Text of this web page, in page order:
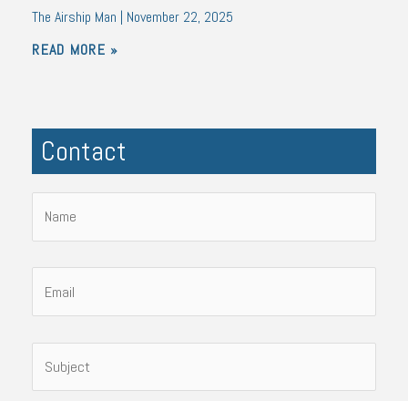
The Airship Man
November 22, 2025
READ MORE »
Contact